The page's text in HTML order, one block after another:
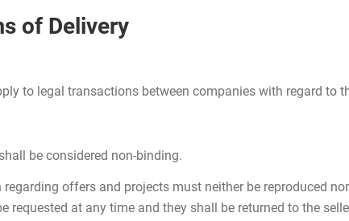
of Delivery
to legal transactions between companies with regard
be considered non-binding.
offers and projects must neither be reproduced
requested at any time and they shall be returned to the